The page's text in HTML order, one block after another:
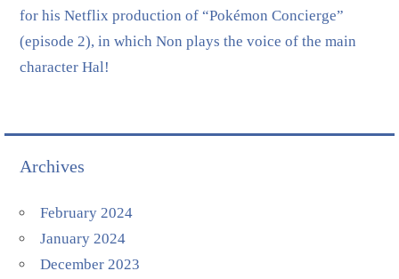
for his Netflix production of “Pokémon Concierge”
(episode 2), in which Non plays the voice of the main
character Hal!
Archives
February 2024
January 2024
December 2023